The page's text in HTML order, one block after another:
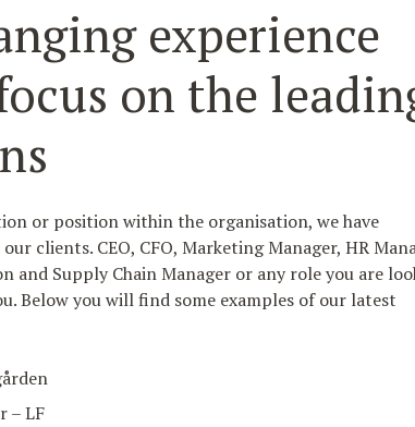
experience
on the
or position within the organisation, we have
clients. CEO, CFO, Marketing Manager, HR
and Supply Chain Manager or any role you are
Below you will find some examples of our latest
– LF